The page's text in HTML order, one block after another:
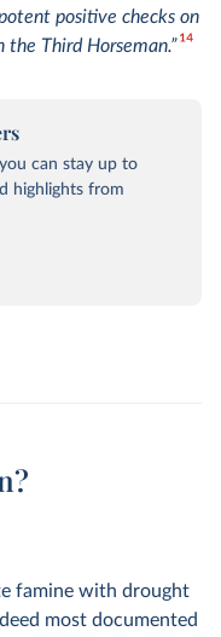
positive checks on
Third Horseman.”14
can stay up to
highlights from
famine with drought
most documented